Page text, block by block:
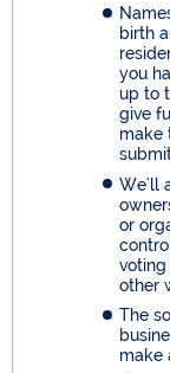
birth
you
up to
give
make
We'll
or
other
The
make